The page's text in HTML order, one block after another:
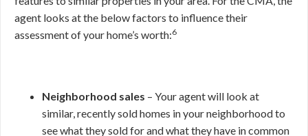
agent looks at the below factors to influence their
assessment of your home’s worth:6
Neighborhood sales – Your agent will look at
similar, recently sold homes in your neighborhood to
see what they sold for and what they have in common